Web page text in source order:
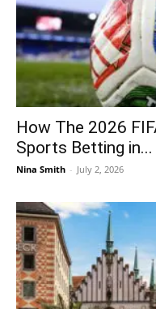
How The 2026
Sports Betting in...
Nina Smith - July 2, 2026